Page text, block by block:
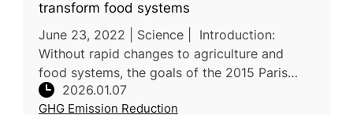
transform food systems
June 23, 2022 | Science | Introduction:
Without rapid changes to agriculture and
food systems, the goals of the 2015 Paris
Agreement will not be met. In this review,
researchers led by the University
2026.01.07
GHG Emission Reduction